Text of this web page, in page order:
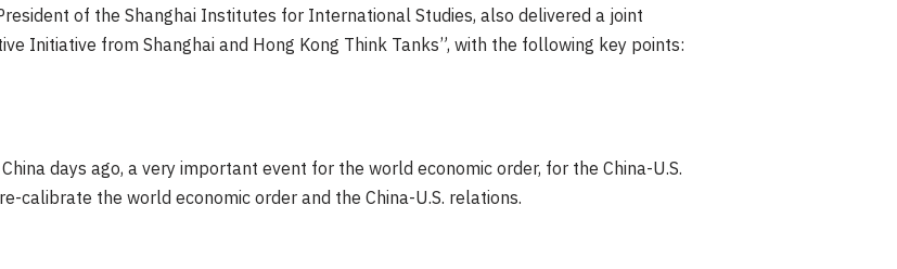
of the Shanghai Institutes for International Studies, also delivered a joint
Initiative from Shanghai and Hong Kong Think Tanks”, with the following key points:
days ago, a very important event for the world economic order, for the China-U.S.
calibrate the world economic order and the China-U.S. relations.